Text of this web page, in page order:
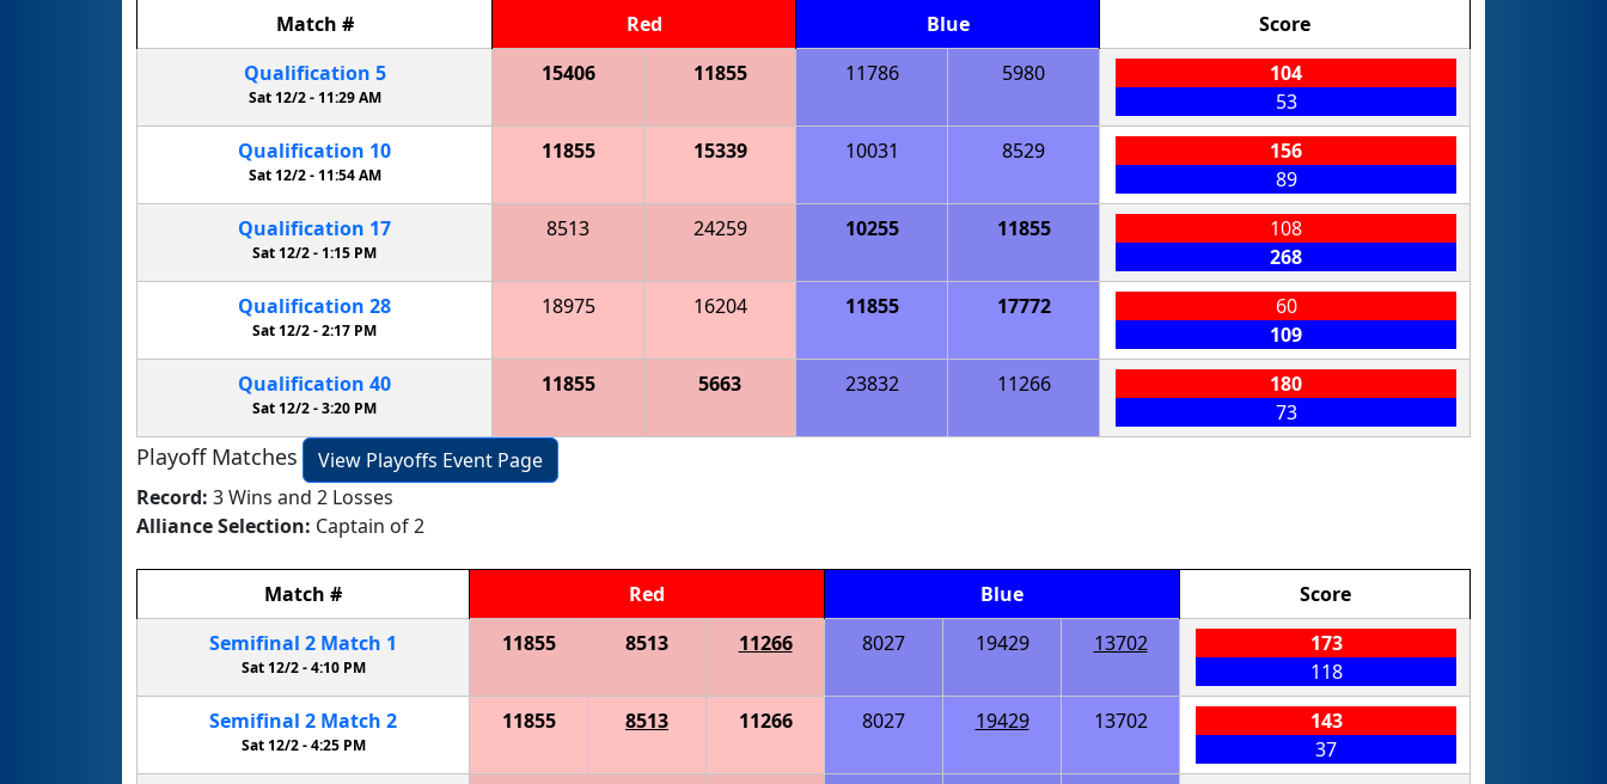
Match # Red Blue
Score
Qualification 5
Sat 12/2 - 11:29 AM
15406 11855 11786 5980
104
53
Qualification 10
Sat 12/2 -11:54 AM
11855 15339 10031 8529
156
89
Qualification 17
Sat 12/2 - 1:15 PM
8513 24259 10255 11855
108
268
Qualification 28
Sat 12/2 -2:17 PM
18975 16204 11855 17772
60
109
Qualification 40
Sat 12/2 -3:20 PM
11855 5663 23832 11266
180
73
Playoff Matches
View Playoffs Event Page
Record: 3 Wins and 2 Losses
Alliance Selection: Captain of 2
Match # Red Blue
Score
Semifinal 2 Match 1
Sat 12/2 -4:10 PM
11855 8513 11266 8027 19429 13702
173
118
Semifinal 2 Match 2
Sat 12/2 -4:25 PM
11855 8513 11266 8027 19429 13702
143
37